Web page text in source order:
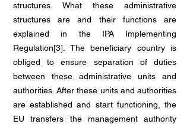
structures. What these administrative
structures are and their functions are
explained in the IPA Implementing
Regulation[3]. The beneficiary country is
obliged to ensure separation of duties
between these administrative units and
authorities. After these units and authorities
are established and start functioning, the
EU transfers the management authority